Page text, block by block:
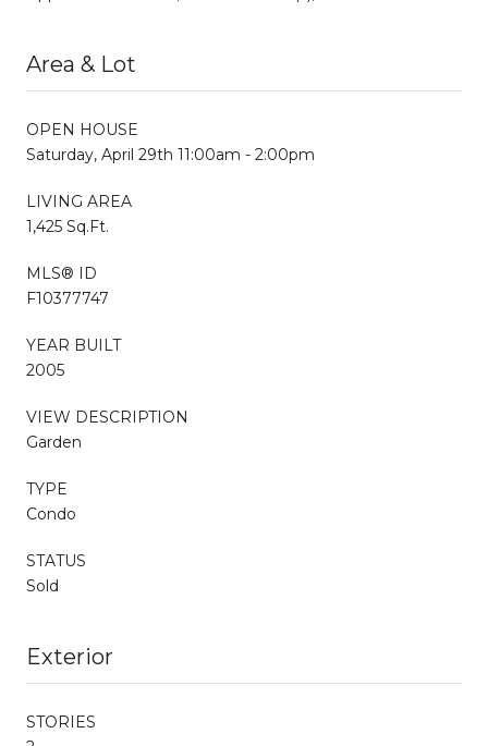
Area & Lot
OPEN HOUSE
Saturday, April 29th 11:00am - 2:00pm
LIVING AREA
1,425 Sq.Ft.
MLS® ID
F10377747
YEAR BUILT
2005
VIEW DESCRIPTION
Garden
TYPE
Condo
STATUS
Sold
Exterior
STORIES